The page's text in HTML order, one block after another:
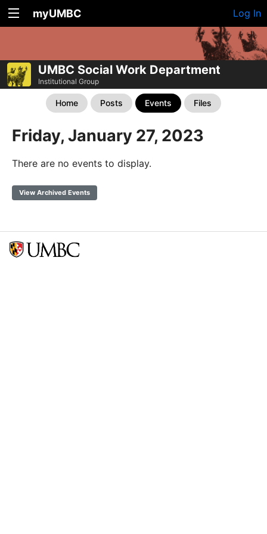
myUMBC Log In
UMBC Social Work Department
Institutional Group
Home Posts Events Files
Friday, January 27, 2023
There are no events to display.
View Archived Events